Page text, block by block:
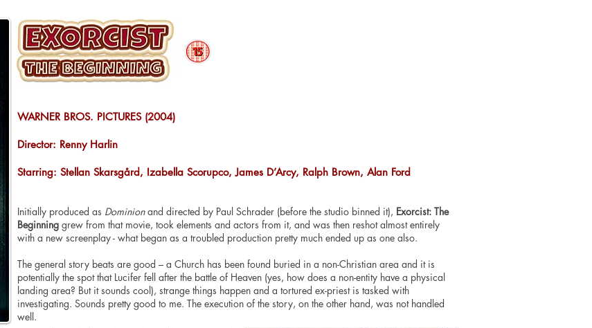
WARNER BROS. PICTURES (2004)
Director: Renny Harlin
Starring: Stellan Skarsgård, Izabella Scorupco, James D’Arcy, Ralph Brown, Alan Ford
Initially produced as Dominionand directed by Paul Schrader (before the studio binned it), Exorcist: The
Beginning grew from that movie, took elements and actors from it, and was then reshot almost entirely
with a new screenplay - what began as a troubled production pretty much ended up as one also.
The general story beats are good – a Church has been found buried in a non-Christian area and it is
potentially the spot that Lucifer fell after the battle of Heaven (yes, how does a non-entity have a physical
landing area? But it sounds cool), strange things happen and a tortured ex-priest is tasked with
investigating. Sounds pretty good to me. The execution of the story, on the other hand, was not handled
well.